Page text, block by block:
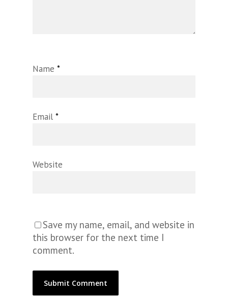
Name *
Email *
Website
Save my name, email, and website in
this browser for the next time I
comment.